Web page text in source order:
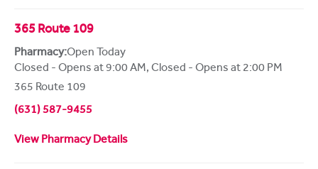
365 Route 109
Pharmacy:Open Today
Closed - Opens at 9:00 AM, Closed - Opens at 2:00 PM
365 Route 109
(631) 587-9455
View Pharmacy Details